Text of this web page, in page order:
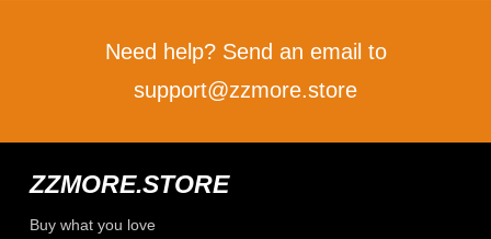
Need help? Send an email to
support@zzmore.store
ZZMORE.STORE
Buy what you love